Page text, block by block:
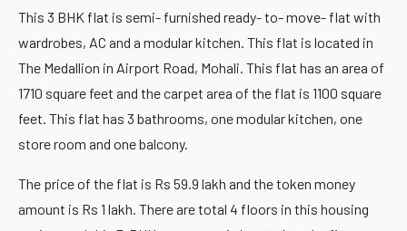
This 3 BHK flat is semi- furnished ready- to- move- flat with
wardrobes, AC and a modular kitchen. This flat is located in
The Medallion in Airport Road, Mohali. This flat has an area of
1710 square feet and the carpet area of the flat is 1100 square
feet. This flat has 3 bathrooms, one modular kitchen, one
store room and one balcony.
The price of the flat is Rs 59.9 lakh and the token money
amount is Rs 1 lakh. There are total 4 floors in this housing